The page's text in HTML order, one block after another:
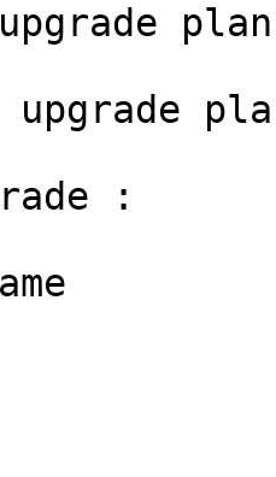
plan
upgrade
:
Name